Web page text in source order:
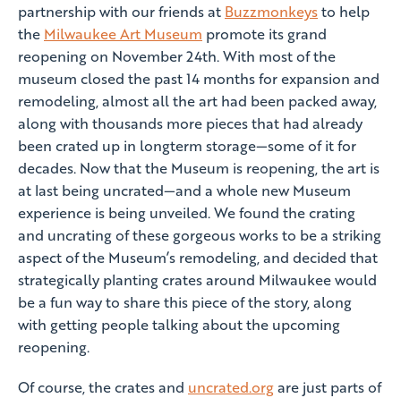
partnership with our friends at Buzzmonkeysto help
the Milwaukee Art Museum promote its grand
reopening on November 24th. With most of the
museum closed the past 14 months for expansion and
remodeling, almost all the art had been packed away,
along with thousands more pieces that had already
been crated up in longterm storage—some of it for
decades. Now that the Museum is reopening, the art is
at last being uncrated—and a whole new Museum
experience is being unveiled. We found the crating
and uncrating of these gorgeous works to be a striking
aspect of the Museum’s remodeling, and decided that
strategically planting crates around Milwaukee would
be a fun way to share this piece of the story, along
with getting people talking about the upcoming
reopening.
Of course, the crates and uncrated.orgare just parts of